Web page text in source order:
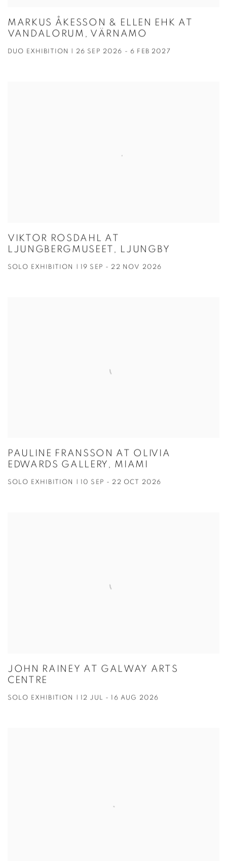
MARKUS ÅKESSON & ELLEN EHK AT
VANDALORUM, VÄRNAMO
DUO EXHIBITION | 26 SEP 2026 - 6 FEB 2027
VIKTOR ROSDAHL AT
LJUNGBERGMUSEET, LJUNGBY
SOLO EXHIBITION | 19 SEP - 22 NOV 2026
PAULINE FRANSSON AT OLIVIA
EDWARDS GALLERY, MIAMI
SOLO EXHIBITION | 10 SEP - 22 OCT 2026
JOHN RAINEY AT GALWAY ARTS
CENTRE
SOLO EXHIBITION | 12 JUL - 16 AUG 2026